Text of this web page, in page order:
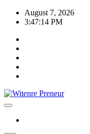
Skip
August 7, 2026
3:47:15 PM